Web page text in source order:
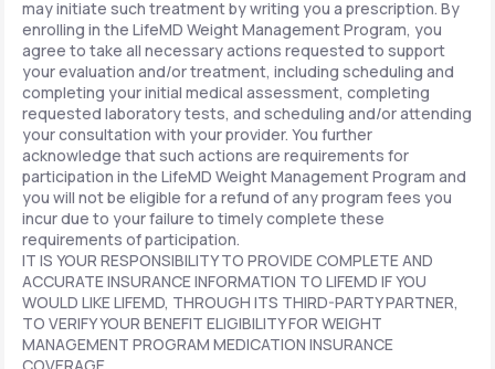
may initiate such treatment by writing you a prescription. By
enrolling in the LifeMD Weight Management Program, you
agree to take all necessary actions requested to support
your evaluation and/or treatment, including scheduling and
completing your initial medical assessment, completing
requested laboratory tests, and scheduling and/or attending
your consultation with your provider. You further
acknowledge that such actions are requirements for
participation in the LifeMD Weight Management Program and
you will not be eligible for a refund of any program fees you
incur due to your failure to timely complete these
requirements of participation.
IT IS YOUR RESPONSIBILITY TO PROVIDE COMPLETE AND
ACCURATE INSURANCE INFORMATION TO LIFEMD IF YOU
WOULD LIKE LIFEMD, THROUGH ITS THIRD-PARTY PARTNER,
TO VERIFY YOUR BENEFIT ELIGIBILITY FOR WEIGHT
MANAGEMENT PROGRAM MEDICATION INSURANCE